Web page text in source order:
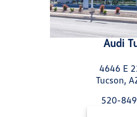
Audi
4646 E
Tucson,
520-